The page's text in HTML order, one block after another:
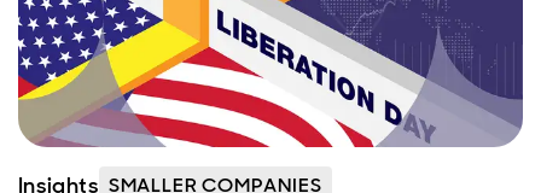
Insights SMALLER COMPANIES